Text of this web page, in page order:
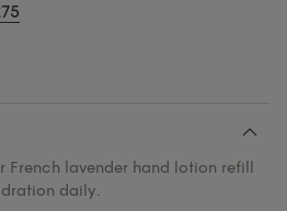
French lavender hand lotion refill
daily.